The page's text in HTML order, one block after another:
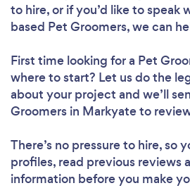
to hire, or if you’d like to speak
based Pet Groomers, we can
First time looking for a Pet
where to start? Let us do the
about your project and we’ll
Groomers in Markyate to
There’s no pressure to hire, so
profiles, read previous reviews
information before you make